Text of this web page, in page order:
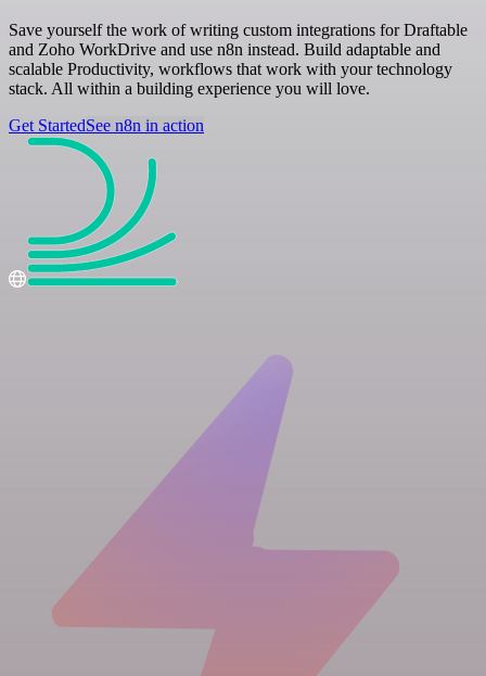
Save yourself the work of writing custom integrations for Draftable
and Zoho WorkDrive and use n8n instead. Build adaptable and
scalable Productivity, workflows that work with your technology
stack. All within a building experience you will love.
Get StartedSee n8n in action